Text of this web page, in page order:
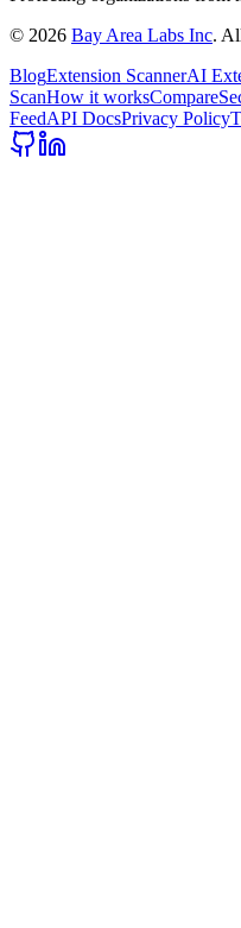
© 2026 Bay Area Labs Inc.
BlogExtension ScannerAI
ScanHow it worksCompare
FeedAPI DocsPrivacy Policy